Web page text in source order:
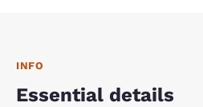
INFO
Essential details